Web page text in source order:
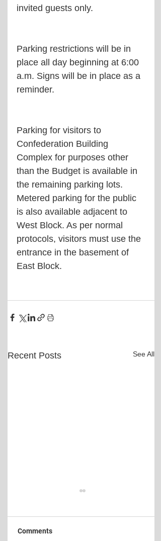
invited guests only.
Parking restrictions will be in
place all day beginning at 6:00
a.m. Signs will be in place as a
reminder.
Parking for visitors to
Confederation Building
Complex for purposes other
than the Budget is available in
the remaining parking lots.
Metered parking for the public
is also available adjacent to
West Block. As per normal
protocols, visitors must use the
entrance in the basement of
East Block.
Recent Posts See All
Comments